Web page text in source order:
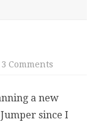
3 Comments
a new
since I